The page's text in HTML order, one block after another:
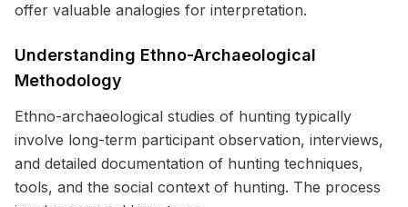
offer valuable analogies for interpretation.
Understanding Ethno-Archaeological
Methodology
Ethno-archaeological studies of hunting typically
involve long-term participant observation, interviews,
and detailed documentation of hunting techniques,
tools, and the social context of hunting. The process